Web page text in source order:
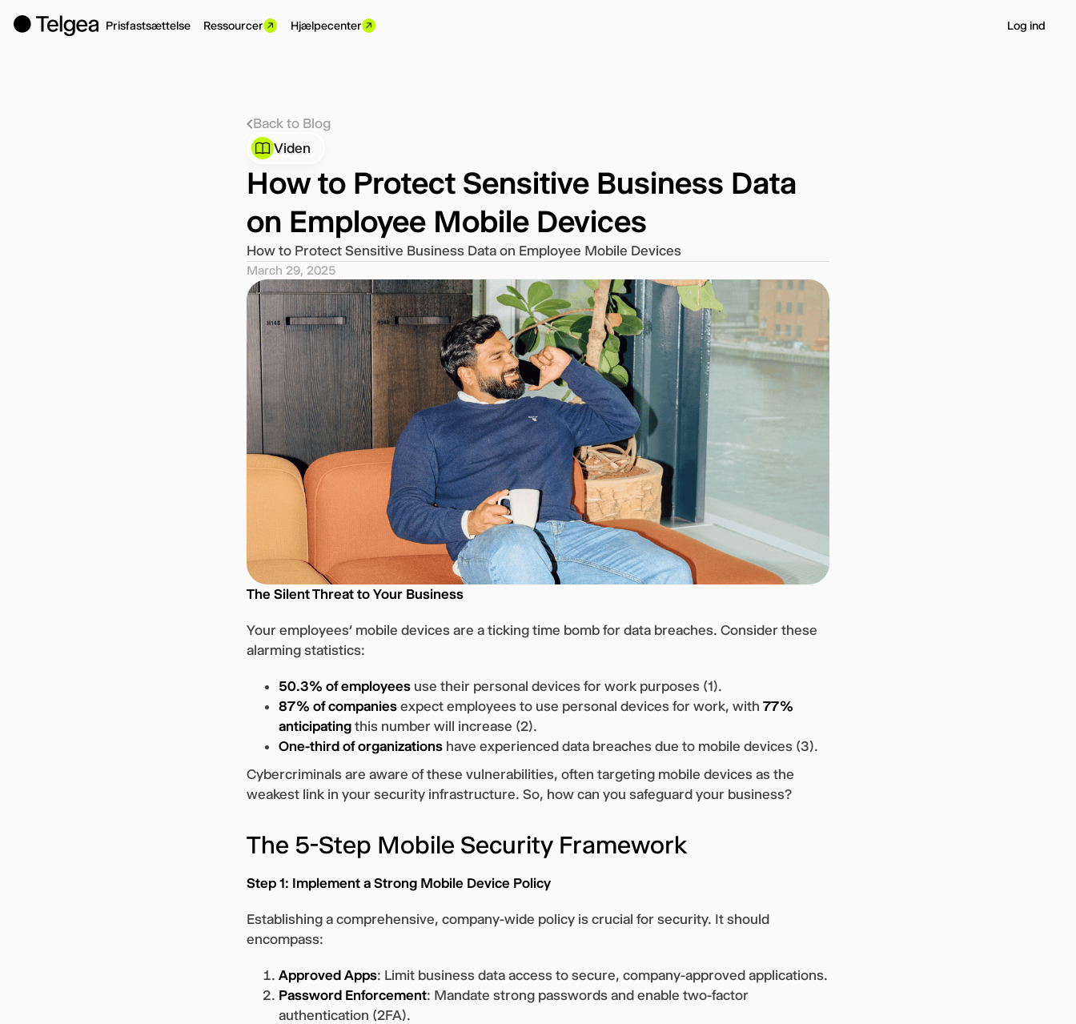
Prisfastsættelse Ressourcer Hjælpecenter Log ind
Back to Blog
Viden
How to Protect Sensitive Business Data
on Employee Mobile Devices
How to Protect Sensitive Business Data on Employee Mobile Devices
March 29, 2025
The Silent Threat to Your Business
Your employees’ mobile devices are a ticking time bomb for data breaches. Consider these
alarming statistics:
50.3% of employees use their personal devices for work purposes (1).
87% of companies expect employees to use personal devices for work, with 77%
anticipating this number will increase (2).
One-third of organizations have experienced data breaches due to mobile devices (3).
Cybercriminals are aware of these vulnerabilities, often targeting mobile devices as the
weakest link in your security infrastructure. So, how can you safeguard your business?
The 5-Step Mobile Security Framework
Step 1: Implement a Strong Mobile Device Policy
Establishing a comprehensive, company-wide policy is crucial for security. It should
encompass:
Approved Apps: Limit business data access to secure, company-approved applications.
Password Enforcement: Mandate strong passwords and enable two-factor
authentication (2FA).